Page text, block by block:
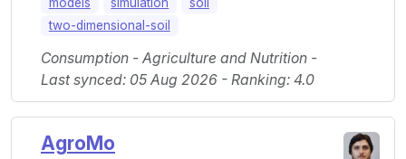
two-dimensional-soil
Consumption - Agriculture and Nutrition -
Last synced: 05 Aug 2026 - Ranking: 4.0
AgroMo